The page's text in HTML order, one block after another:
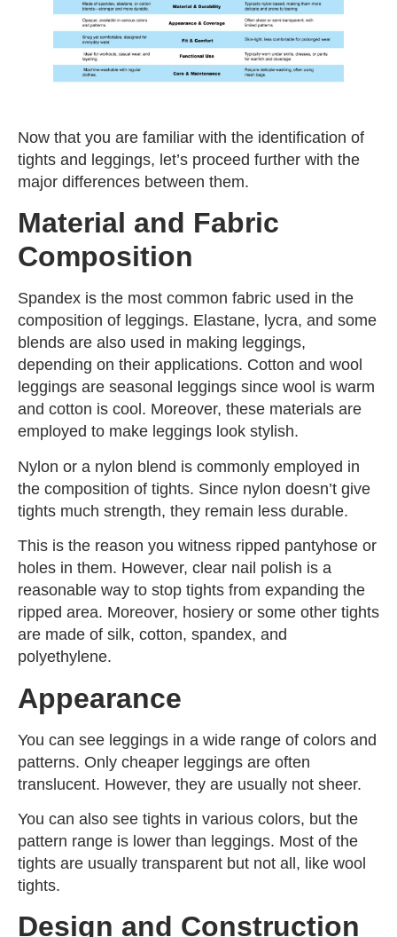
Now that you are familiar with the identification of
tights and leggings, let’s proceed further with the
major differences between them.
Material and Fabric
Composition
Spandex is the most common fabric used in the
composition of leggings. Elastane, lycra, and some
blends are also used in making leggings,
depending on their applications. Cotton and wool
leggings are seasonal leggings since wool is warm
and cotton is cool. Moreover, these materials are
employed to make leggings look stylish.
Nylon or a nylon blend is commonly employed in
the composition of tights. Since nylon doesn’t give
tights much strength, they remain less durable.
This is the reason you witness ripped pantyhose or
holes in them. However, clear nail polish is a
reasonable way to stop tights from expanding the
ripped area. Moreover, hosiery or some other tights
are made of silk, cotton, spandex, and
polyethylene.
Appearance
You can see leggings in a wide range of colors and
patterns. Only cheaper leggings are often
translucent. However, they are usually not sheer.
You can also see tights in various colors, but the
pattern range is lower than leggings. Most of the
tights are usually transparent but not all, like wool
tights.
Design and Construction